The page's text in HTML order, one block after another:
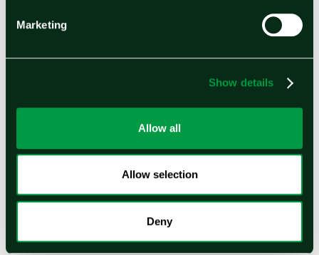
Marketing
Show details
Allow all
Allow selection
Deny
PEM technology features dynamic ramping
renewable electricity. For more information,
NTPC Limited is India’s largest power utility
with an installed capacity of 72,304 MW
(including JVs), plans to become a 130 GW
company by 2032. Established in 1975, NTPC